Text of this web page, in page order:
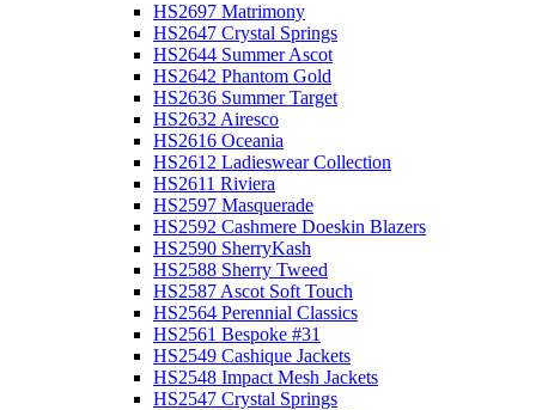
HS2697 Matrimony
HS2647 Crystal Springs
HS2644 Summer Ascot
HS2642 Phantom Gold
HS2636 Summer Target
HS2632 Airesco
HS2616 Oceania
HS2612 Ladieswear Collection
HS2611 Riviera
HS2597 Masquerade
HS2592 Cashmere Doeskin Blazers
HS2590 SherryKash
HS2588 Sherry Tweed
HS2587 Ascot Soft Touch
HS2564 Perennial Classics
HS2561 Bespoke #31
HS2549 Cashique Jackets
HS2548 Impact Mesh Jackets
HS2547 Crystal Springs